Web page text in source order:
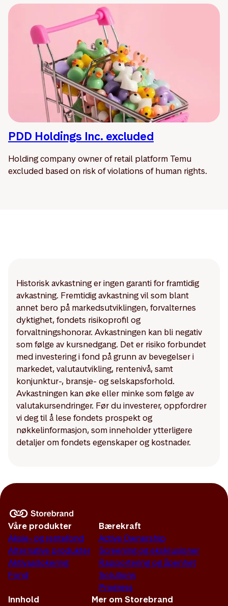
PDD Holdings Inc. excluded
Holding company owner of retail platform Temu
excluded based on risk of violations of human rights.
Historisk avkastning er ingen garanti for framtidig
avkastning. Fremtidig avkastning vil som blant
annet bero på markedsutviklingen, forvalternes
dyktighet, fondets risikoprofil og
forvaltningshonorar. Avkastningen kan bli negativ
som følge av kursnedgang. Det er risiko forbundet
med investering i fond på grunn av bevegelser i
markedet, valutautvikling, rentenivå, samt
konjunktur-, bransje- og selskapsforhold.
Avkastningen kan øke eller minke som følge av
valutakursendringer. Før du investerer, oppfordrer
vi deg til å lese fondets prospekt og
nøkkelinformasjon, som inneholder ytterligere
detaljer om fondets egenskaper og kostnader.
Våre produkter
Aksje- og rentefond
Alternative produkter
Aktivaallokering
Fond
Bærekraft
Active Ownership
Screening og eksklusjoner
Rapportering og åpenhet
Solutions
Progress
Innhold
Mer om Storebrand